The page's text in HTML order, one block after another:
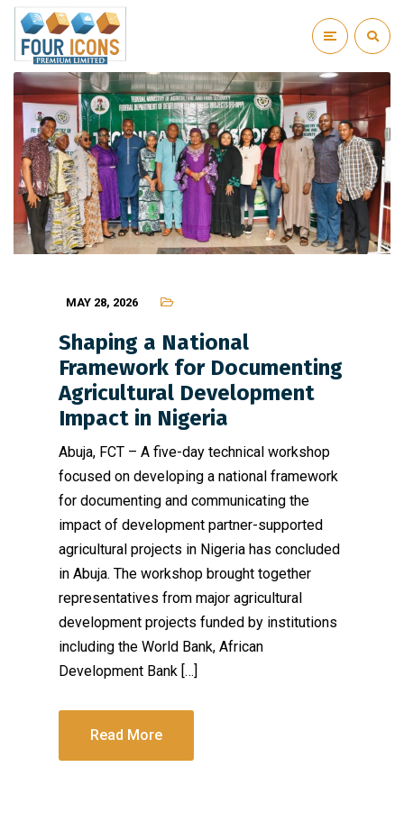
MAY 28, 2026
Shaping a National
Framework for Documenting
Agricultural Development
Impact in Nigeria
Abuja, FCT – A five-day technical workshop
focused on developing a national framework
for documenting and communicating the
impact of development partner-supported
agricultural projects in Nigeria has concluded
in Abuja. The workshop brought together
representatives from major agricultural
development projects funded by institutions
including the World Bank, African
Development Bank […]
Read More